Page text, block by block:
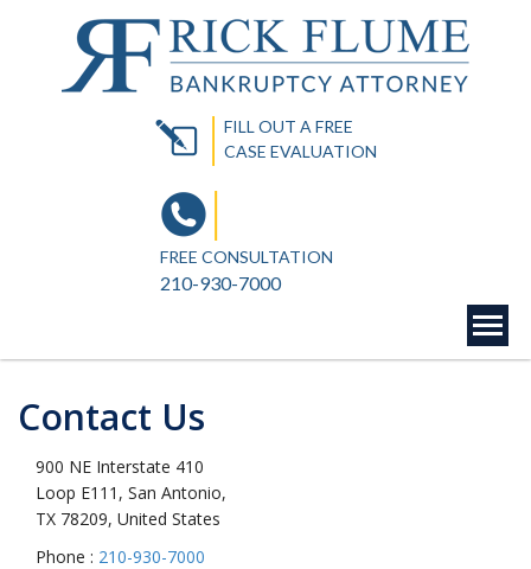
FILL OUT A FREE
CASE EVALUATION
FREE CONSULTATION
210-930-7000
Contact Us
900 NE Interstate 410
Loop E111, San Antonio,
TX 78209, United States
Phone : 210-930-7000